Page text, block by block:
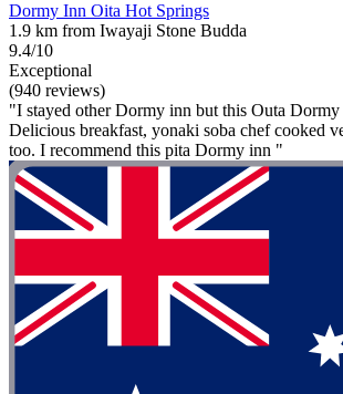
Dormy Inn Oita Hot Springs
1.9 km from Iwayaji Stone Budda
9.4/10
Exceptional
(940 reviews)
"I stayed other Dormy inn but this Outa Dormy
Delicious breakfast, yonaki soba chef cooked
too. I recommend this pita Dormy inn "